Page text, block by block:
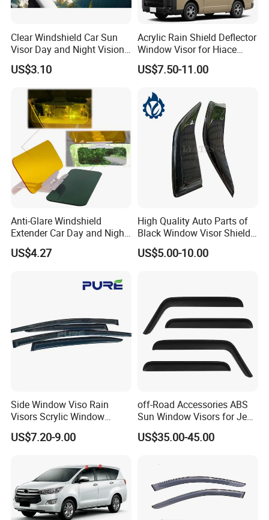
Clear Windshield Car Sun
Visor Day and Night Vision
Anti-Glare Wyz20441
US$3.10
Acrylic Rain Shield Deflector
Window Visor for Hiace
2005-2018
US$7.50-11.00
Anti-Glare Windshield
Extender Car Day and Night
Vision Wyz12948
US$4.27
High Quality Auto Parts of
Black Window Visor Shield
for Toyota Hiace 2005-2018
US$5.00-10.00
Side Window Viso Rain
Visors Scrylic Window
Visors for Toyota Corolla
US$7.20-9.00
off-Road Accessories ABS
Sun Window Visors for Jeep
Wrangler Jk
US$35.00-45.00